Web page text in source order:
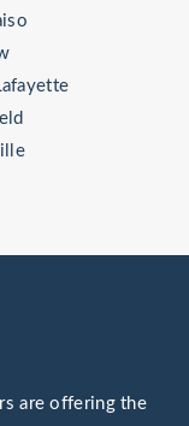
are offering the